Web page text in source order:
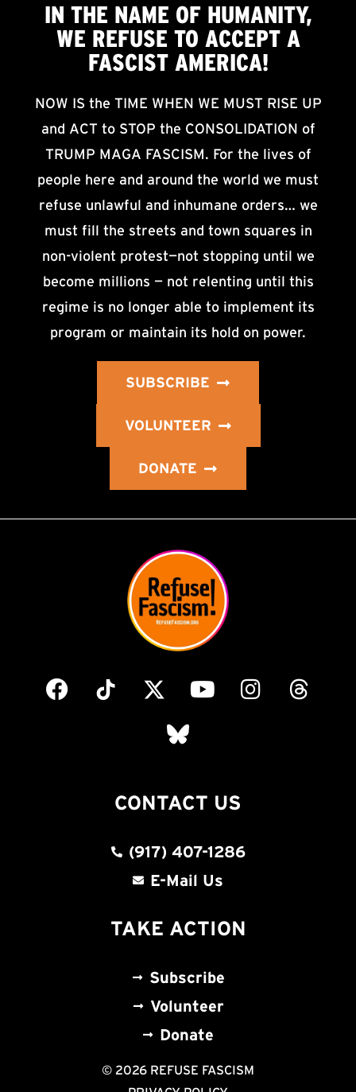
IN THE NAME OF HUMANITY,
WE REFUSE TO ACCEPTA
FASCIST AMERICA!
NOW IS the TIME WHEN WE MUST RISE UP
and ACT to STOP the CONSOLIDATION of
TRUMP MAGA FASCISM. For the lives of
people here and around the world we must
refuse unlawful and inhumane orders… we
must fill the streets and town squares in
non-violent protest—not stopping until we
become millions — not relenting until this
regime is no longer able to implement its
program or maintain its hold on power.
SUBSCRIBE
VOLUNTEER
DONATE
CONTACT US
(917) 407-1286
E-Mail Us
TAKE ACTION
Subscribe
Volunteer
Donate
© 2026 REFUSE FASCISM